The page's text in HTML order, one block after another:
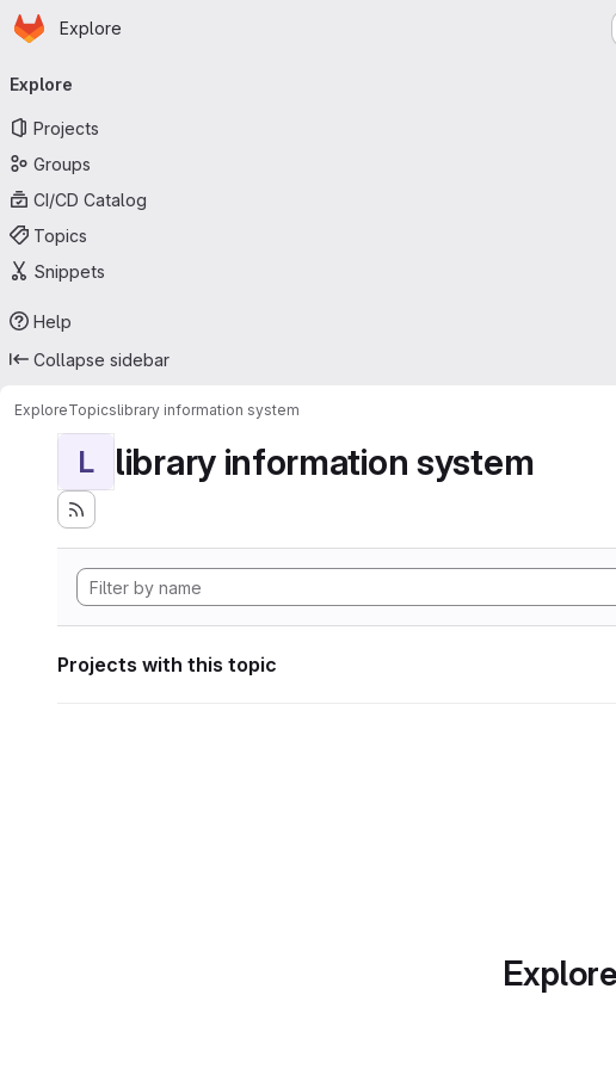
Skip to main content
Homepage
Explore
navigation
Explore
Projects
Groups
CI/CD Catalog
Topics
Snippets
Help
Collapse sidebar
ExploreTopicslibrary information system
L library information system
Projects with this topic